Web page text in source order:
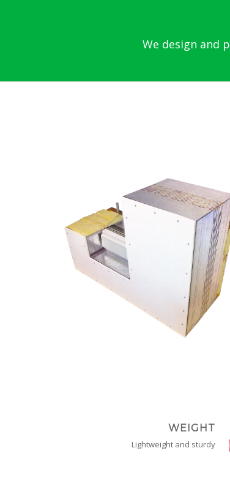
We design and
WEIGHT
Lightweight and sturdy